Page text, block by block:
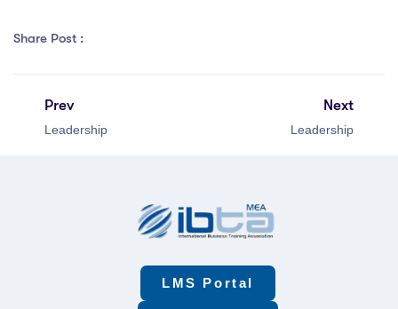
Share Post :
Prev
Leadership
Next
Leadership
LMS Portal